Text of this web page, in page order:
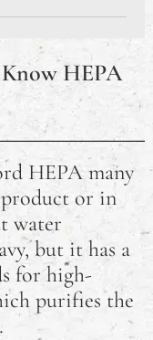
Election
Claim Maiden
(2025 Guide)
The Most Of
HEPA
HEPA many
or in
water
but it has a
for high-
purifies the